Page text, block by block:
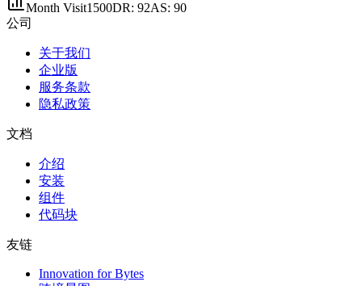
Month Visit1500DR: 92AS: 90
公司
关于我们
企业版
服务条款
隐私政策
文档
介绍
安装
组件
代码块
友链
Innovation for Bytes